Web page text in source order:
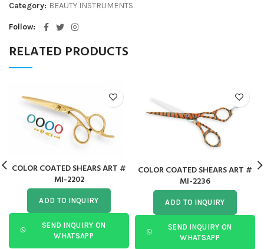
Category: BEAUTY INSTRUMENTS
Follow
RELATED PRODUCTS
COLOR COATED SHEARS ART #
MI-2202
ADD TO INQUIRY
SEND INQUIRY ON
WHATSAPP
COLOR COATED SHEARS ART #
MI-2236
ADD TO INQUIRY
SEND INQUIRY ON
WHATSAPP